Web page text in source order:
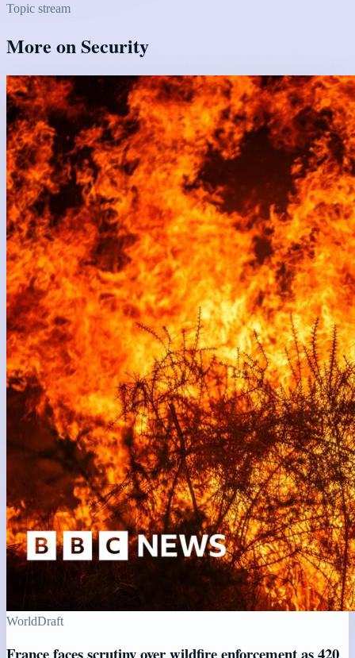
Topic stream
More onSecurity
WorldDraft